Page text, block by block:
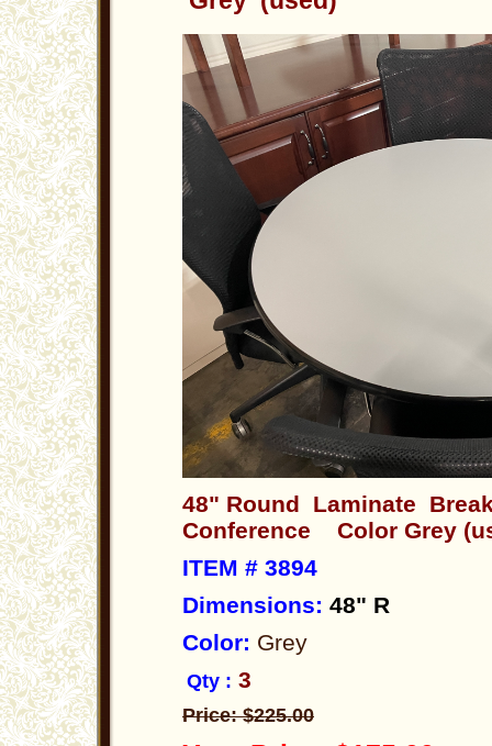
48" Round Laminate
Conference Color Grey
ITEM # 3894
Dimensions: 48" R
Color: Grey
Qty : 3
Price: $225.00